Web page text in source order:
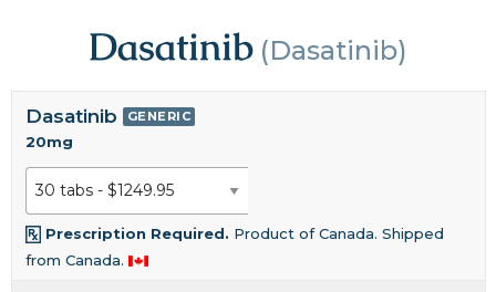
Dasatinib(Dasatinib)
Dasatinib GENERIC
20mg
Prescription Required. Product of Canada. Shipped
from Canada.